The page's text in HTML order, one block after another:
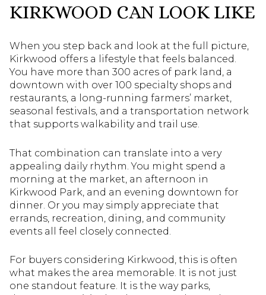
KIRKWOOD CAN LOOK LIKE
When you step back and look at the full picture,
Kirkwood offers a lifestyle that feels balanced.
You have more than 300 acres of park land, a
downtown with over 100 specialty shops and
restaurants, a long-running farmers’ market,
seasonal festivals, and a transportation network
that supports walkability and trail use.
That combination can translate into a very
appealing daily rhythm. You might spend a
morning at the market, an afternoon in
Kirkwood Park, and an evening downtown for
dinner. Or you may simply appreciate that
errands, recreation, dining, and community
events all feel closely connected.
For buyers considering Kirkwood, this is often
what makes the area memorable. It is not just
one standout feature. It is the way parks,